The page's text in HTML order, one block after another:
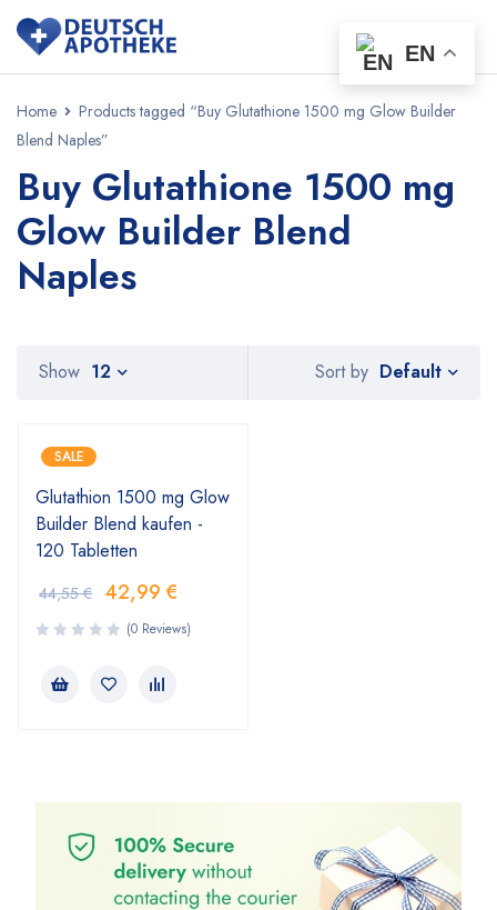
Home
Products tagged “Buy Glutathione 1500 mg Glow Builder
Blend Naples”
Buy Glutathione 1500 mg
Glow Builder Blend
Naples
Sort by Default
Show 12
SALE
Glutathion 1500 mg Glow
Builder Blend kaufen -
120 Tabletten
44,55€ 42,99 €
(0 Reviews)
EN